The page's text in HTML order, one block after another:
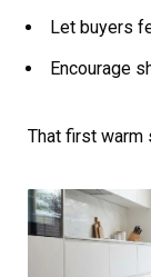
Let buyers
Encourage
That first warm